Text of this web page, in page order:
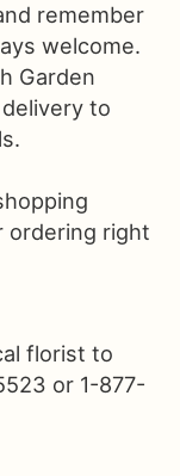
remember
welcome.
Garden
to
ordering right
florist to
or 1-877-